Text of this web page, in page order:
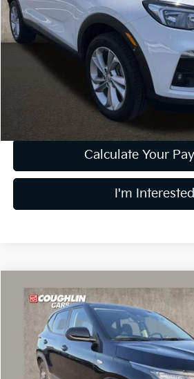
Less
Retail Price
Doc Fee
Includes all dealer fees. Price excludes tax, title, &
Calculate Your
I'm Interested
2024Kia Seltos LX
Coughlin Kia of Dublin
KNDEPCAA4R7615987Stock:UD1479
9,553 mi
$23,397
PRICE
Compare Vehicle